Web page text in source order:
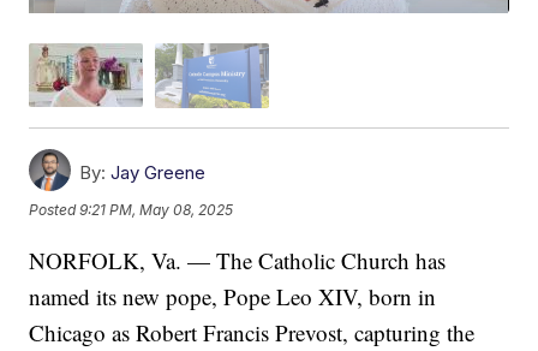
By: Jay Greene
Posted9:21 PM, May 08, 2025
NORFOLK, Va. — The Catholic Church has
named its new pope, Pope Leo XIV, born in
Chicago as Robert Francis Prevost, capturing the